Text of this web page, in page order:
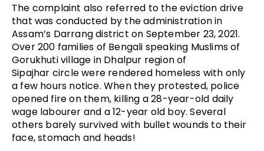
The complaint also referred to the eviction drive
that was conducted by the administration in
Assam’s Darrang district on September 23, 2021.
Over 200 families of Bengali speaking Muslims of
Gorukhuti village in Dhalpur region of
Sipajhar circle were rendered homeless with only
a few hours notice. When they protested, police
opened fire on them, killing a 28-year-old daily
wage labourer and a 12-year old boy. Several
others barely survived with bullet wounds to their
face, stomach and heads!